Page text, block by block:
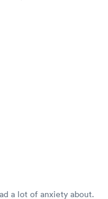
a lot of anxiety about.